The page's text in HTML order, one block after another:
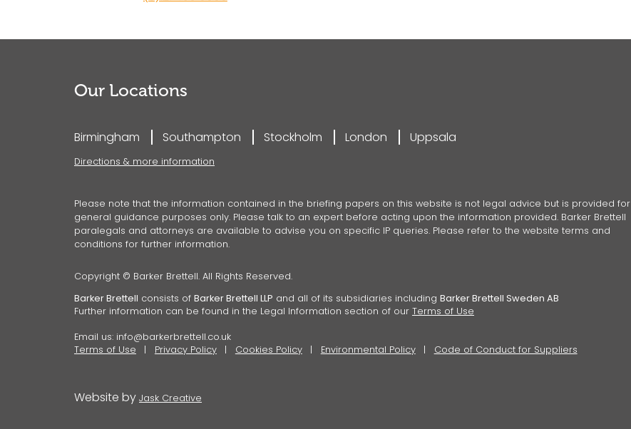
Our Locations
Birmingham Southampton Stockholm London Uppsala
Directions & more information
Please note that the information contained in the briefing papers on this website is not legal advice but is provided for
general guidance purposes only. Please talk to an expert before acting upon the information provided. Barker Brettell
paralegals and attorneys are available to advise you on specific IP queries. Please refer to the website terms and
conditions for further information.
Copyright © Barker Brettell. All Rights Reserved.
Barker Brettell consists of Barker Brettell LLP and all of its subsidiaries including Barker Brettell Sweden AB
Further information can be found in the Legal Information section of our Terms of Use
Email us: info@barkerbrettell.co.uk
Terms of Use
Privacy Policy Cookies Policy Environmental Policy Code of Conduct for Suppliers
Website by Jask Creative